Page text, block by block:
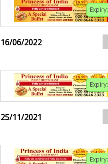
Expiry:
16/06/2022
Expiry:
25/11/2021
Expiry: